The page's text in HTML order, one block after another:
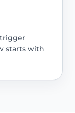
trigger
starts with